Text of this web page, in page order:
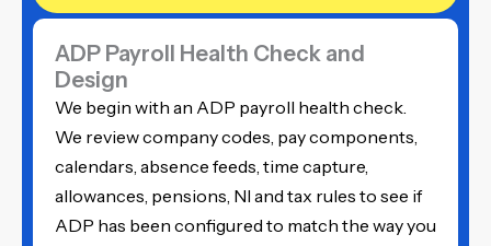
ADP Payroll Health Check and
Design
We begin with an ADP payroll health check.
We review company codes, pay components,
calendars, absence feeds, time capture,
allowances, pensions, NI and tax rules to see if
ADP has been configured to match the way you